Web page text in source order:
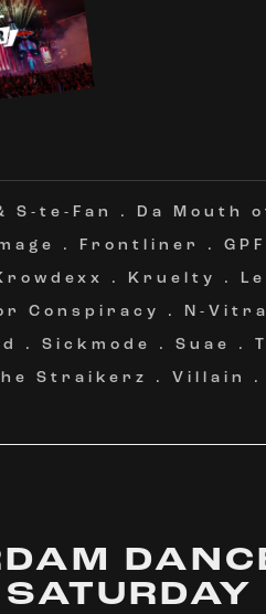
S-te-Fan . Da Mouth
. Frontliner . GPF
. Kruelty .
Conspiracy . N-
. Sickmode . Suae .
Straikerz . Villain